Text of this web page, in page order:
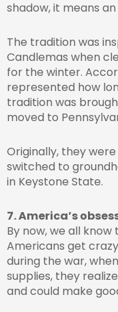
shadow, it means
The tradition was
Candlemas when
for the winter.
represented how
tradition was
moved to
Originally, they
switched to
in Keystone State.
7. America’s
By now, we all
Americans get
during the war,
supplies, they
and could make